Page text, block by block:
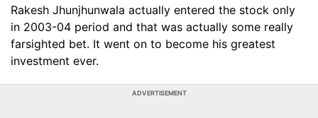
Rakesh Jhunjhunwala actually entered the stock only
in 2003-04 period and that was actually some really
farsighted bet. It went on to become his greatest
investment ever.
ADVERTISEMENT